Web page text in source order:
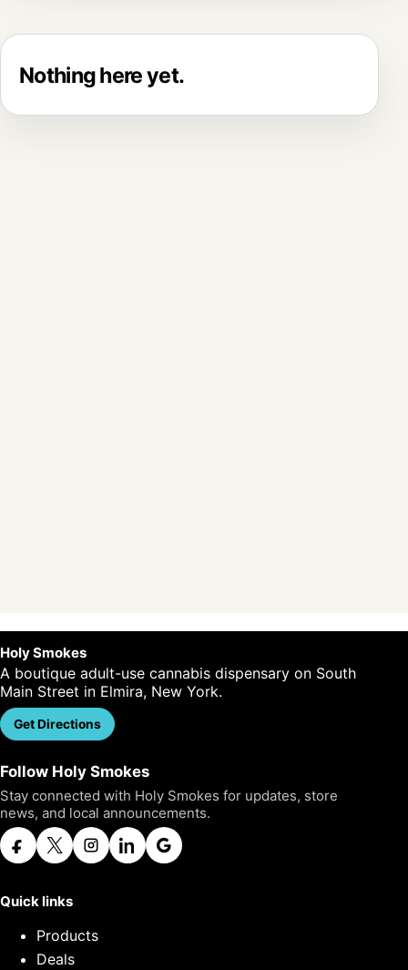
Nothing here yet.
Holy Smokes
A boutique adult-use cannabis dispensary on South
Main Street in Elmira, New York.
Get Directions
Follow Holy Smokes
Stay connected with Holy Smokes for updates, store
news, and local announcements.
Quick links
Products
Deals